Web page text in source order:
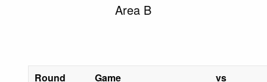
Area B
Round Game
vs